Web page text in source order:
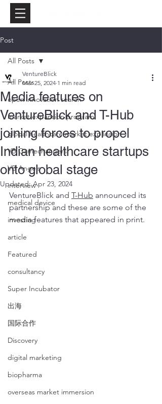
Post
All Posts
open innovation search
market expansion program
global healthcare market expansion
VB Gamechangers
VB Angels
interview
medical device
investing
article
Featured
consultancy
Super Incubator
出海
国际合作
Discovery
digital marketing
biopharma
overseas market immersion
All Posts
Media features on
VentureBlick and T-Hub
joining forces to propel
Indian healthcare startups
onto global stage
VentureBlick
Mar 25, 2024 1 min read
Updated:Apr 23, 2024
VentureBlick and T-Hub announced its
partnership and these are some of the
media features that appeared in print.